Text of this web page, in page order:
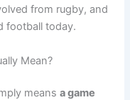
from rugby, and
football today.
Mean?
meansa game